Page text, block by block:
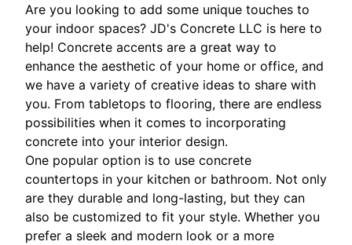
Are you looking to add some unique touches to
your indoor spaces? JD's Concrete LLC is here to
help! Concrete accents are a great way to
enhance the aesthetic of your home or office, and
we have a variety of creative ideas to share with
you. From tabletops to flooring, there are endless
possibilities when it comes to incorporating
concrete into your interior design.
One popular option is to use concrete
countertops in your kitchen or bathroom. Not only
are they durable and long-lasting, but they can
also be customized to fit your style. Whether you
prefer a sleek and modern look or a more